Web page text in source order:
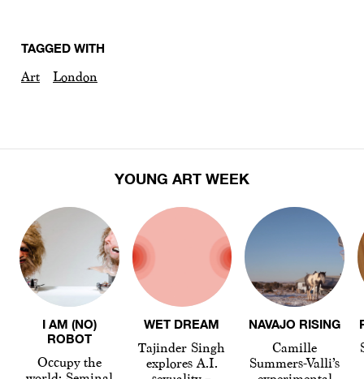
TAGGED WITH
Art London
YOUNG ART WEEK
I AM (NO)
ROBOT
Occupy the
WET DREAM
Tajinder Singh
explores A.I.
NAVAJO RISING
Camille
Summers-Valli’s